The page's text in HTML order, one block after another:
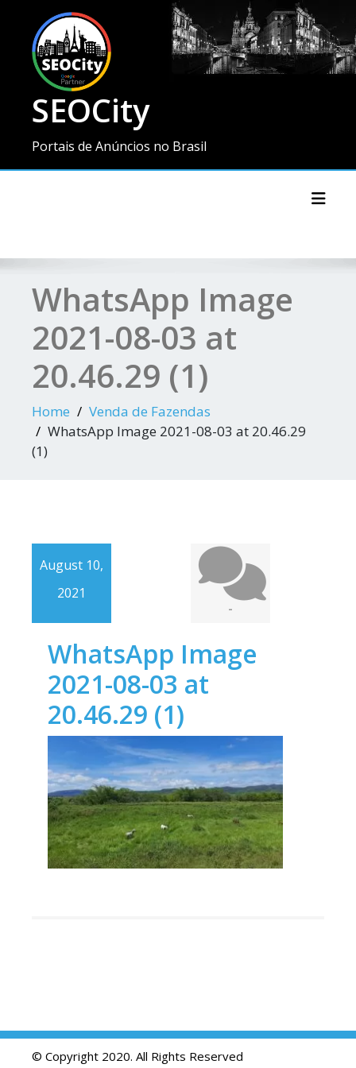
SEOCity
Portais de Anúncios no Brasil
WhatsApp Image
2021-08-03 at
20.46.29 (1)
Home
Venda de Fazendas
WhatsApp Image 2021-08-03 at 20.46.29
(1)
August 10,
2021
-
WhatsApp Image
2021-08-03 at
20.46.29 (1)
© Copyright 2020. All Rights Reserved